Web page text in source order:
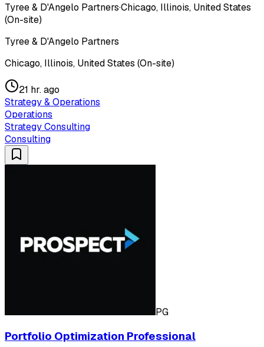
Tyree & D'Angelo Partners·Chicago, Illinois, United States
(On-site)
Tyree & D'Angelo Partners
Chicago, Illinois, United States (On-site)
21 hr. ago
Strategy & Operations
Operations
Strategy Consulting
Consulting
PG
Portfolio Optimization Professional